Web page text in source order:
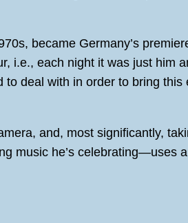
became Germany’s
i.e., each night it was just him
deal with in order to bring
and, most significantly,
music he’s celebrating—uses